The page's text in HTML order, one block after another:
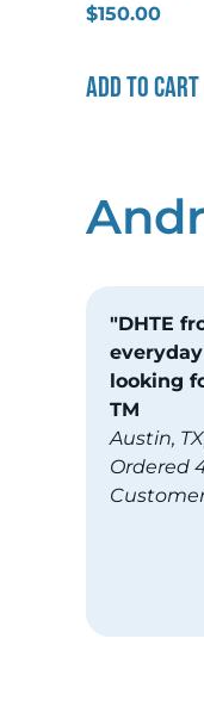
$150.00
Add to cart
"DHTE
looking
TM
Austin,
Ordered